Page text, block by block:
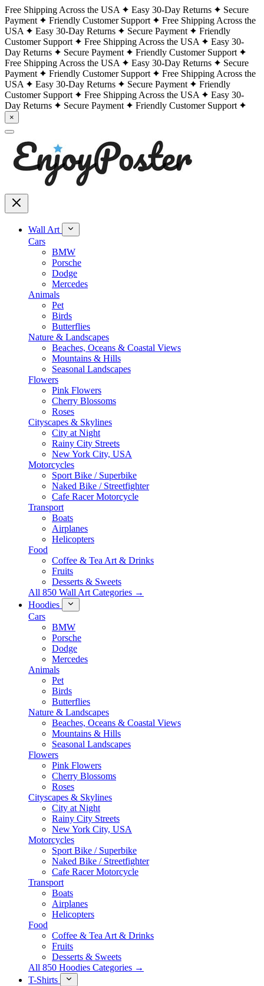
Free Shipping Across the USA Easy 30-Day Returns
Secure
Payment
Friendly Customer Support
Free Shipping Across the
USA
Easy 30-Day Returns Secure Payment
Friendly
Customer Support
Free Shipping Across the USA
Easy 30-
Day Returns
Secure Payment
Friendly Customer Support
Free Shipping Across the USA
Easy 30-Day Returns
Secure
Payment
Friendly Customer Support
Free Shipping Across the
USA
Easy 30-Day Returns Secure Payment
Friendly
Customer Support
Free Shipping Across the USA
Easy 30-
Day Returns
Secure Payment Friendly Customer Support
×
Wall Art
Cars
BMW
Porsche
Dodge
Mercedes
Animals
Pet
Birds
Butterflies
Nature & Landscapes
Beaches, Oceans & Coastal Views
Mountains & Hills
Seasonal Landscapes
Flowers
Pink Flowers
Cherry Blossoms
Roses
Cityscapes & Skylines
City at Night
Rainy City Streets
New York City, USA
Motorcycles
Sport Bike / Superbike
Naked Bike / Streetfighter
Cafe Racer Motorcycle
Transport
Boats
Airplanes
Helicopters
Food
Coffee & Tea Art & Drinks
Fruits
Desserts & Sweets
All 850 Wall Art Categories →
Hoodies
Cars
BMW
Porsche
Dodge
Mercedes
Animals
Pet
Birds
Butterflies
Nature & Landscapes
Beaches, Oceans & Coastal Views
Mountains & Hills
Seasonal Landscapes
Flowers
Pink Flowers
Cherry Blossoms
Roses
Cityscapes & Skylines
City at Night
Rainy City Streets
New York City, USA
Motorcycles
Sport Bike / Superbike
Naked Bike / Streetfighter
Cafe Racer Motorcycle
Transport
Boats
Airplanes
Helicopters
Food
Coffee & Tea Art & Drinks
Fruits
Desserts & Sweets
All 850 Hoodies Categories →
T-Shirts